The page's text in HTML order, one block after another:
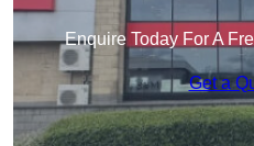
Enquire Today For A
Get a